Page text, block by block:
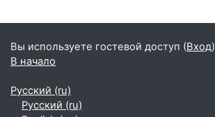
Вы используете гостевой доступ (Вход)
В начало
Русский ‎(ru)‎
Русский ‎(ru)‎